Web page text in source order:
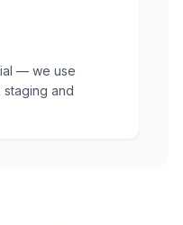
— we use
and